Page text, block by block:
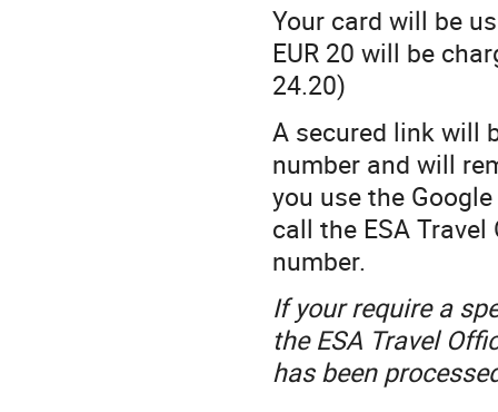
Your card will be
EUR 20 will be
24.20)
A secured link will
number and will
you use the
call the ESA
number.
If your require a
the ESA Travel
has been